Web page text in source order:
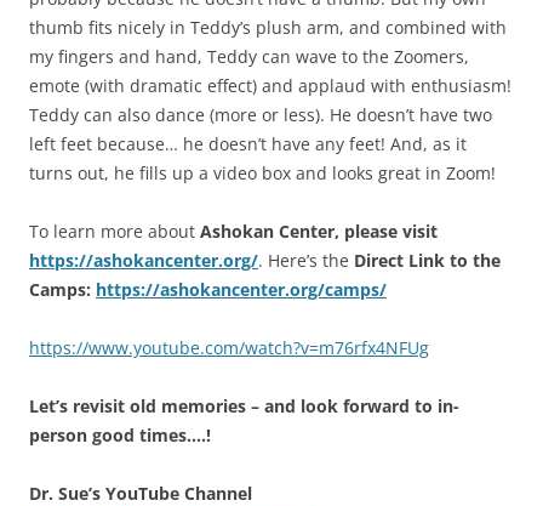
thumb fits nicely in Teddy’s plush arm, and combined with
my fingers and hand, Teddy can wave to the Zoomers,
emote (with dramatic effect) and applaud with enthusiasm!
Teddy can also dance (more or less). He doesn’t have two
left feet because… he doesn’t have any feet! And, as it
turns out, he fills up a video box and looks great in Zoom!
To learn more about Ashokan Center, please visit
https://ashokancenter.org/. Here’s the Direct Link to the
Camps: https://ashokancenter.org/camps/
https://www.youtube.com/watch?v=m76rfx4NFUg
Let’s revisit old memories – and look forward to in-
person good times….!
Dr. Sue’s YouTube Channel